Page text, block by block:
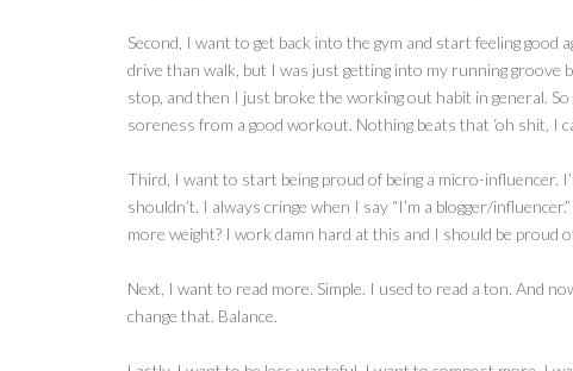
Second, I want to get back into the gym and start feeling good
drive than walk, but I was just getting into my running
stop, and then I just broke the working out habit in general.
soreness from a good workout. Nothing beats that ‘oh shit, I
Third, I want to start being proud of being a micro-influencer.
shouldn’t. I always cringe when I say “I’m a blogger/
more weight? I work damn hard at this and I should be proud
Next, I want to read more. Simple. I used to read a ton. And
change that. Balance.